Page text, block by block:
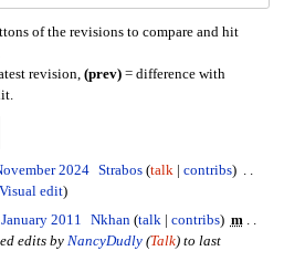
of the revisions to compare and hit
revision, (prev)= difference with
2024 Strabos talk
contribs
Visual edit
2011 Nkhan talk contribs
m
edits by NancyDudly (Talk) to last